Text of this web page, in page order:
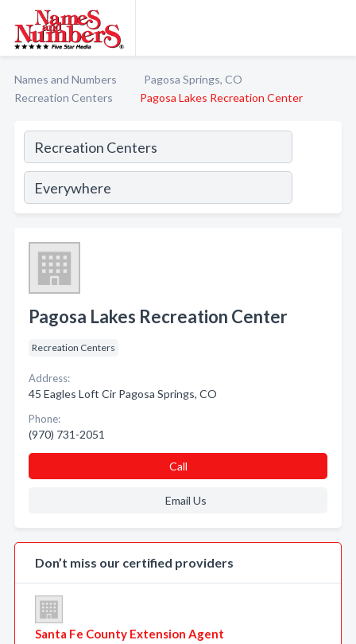
Names and Numbers
Pagosa Springs, CO
Recreation Centers
Pagosa Lakes Recreation Center
Pagosa Lakes Recreation Center
Recreation Centers
Address:
45 Eagles Loft Cir Pagosa Springs, CO
Phone:
(970) 731-2051
Call
Email Us
Don’t miss our certified providers
Santa Fe County Extension Agent